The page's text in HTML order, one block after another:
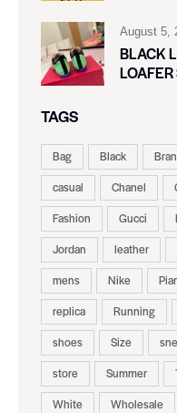
August 5,
BLACK
TAGS
Bag Black
casual
Chanel
Fashion
Gucci
Jordan
leather
mens
Nike
replica
Running
shoes
Size
store
Summer
White
Wholesale